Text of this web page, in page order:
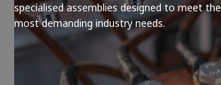
specialised assemblies designed to meet the
most demanding industry needs.